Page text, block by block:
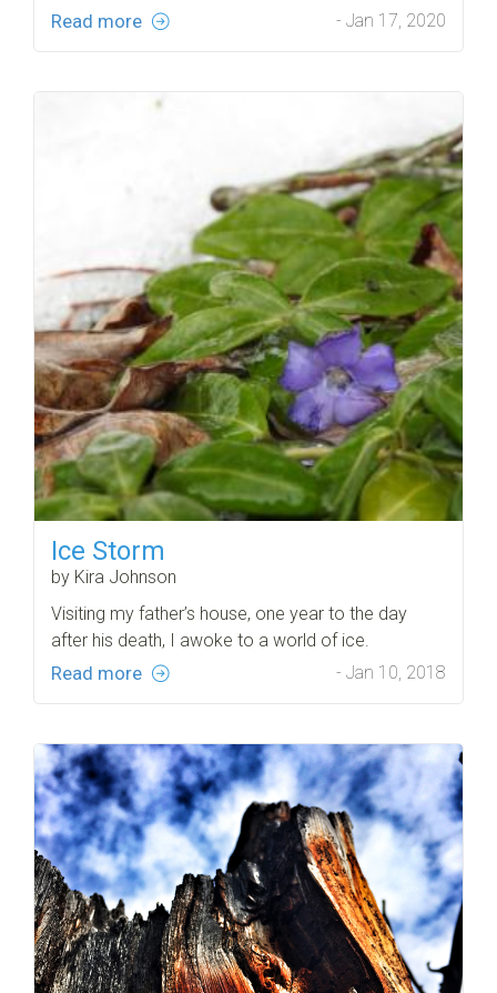
Read more - Jan 17, 2020
Ice Storm
by Kira Johnson
Visiting my father’s house, one year to the day
after his death, I awoke to a world of ice.
Read more - Jan 10, 2018